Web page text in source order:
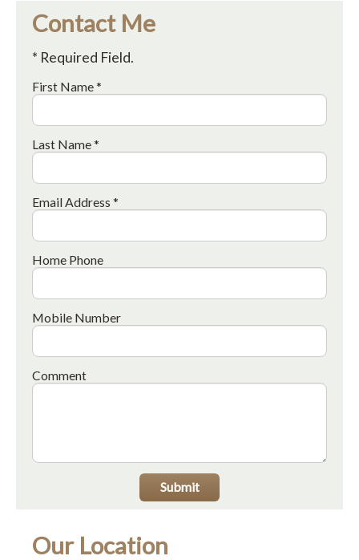
Contact Me
* Required Field.
First Name *
Last Name *
Email Address *
Home Phone
Mobile Number
Comment
Submit
Our Location